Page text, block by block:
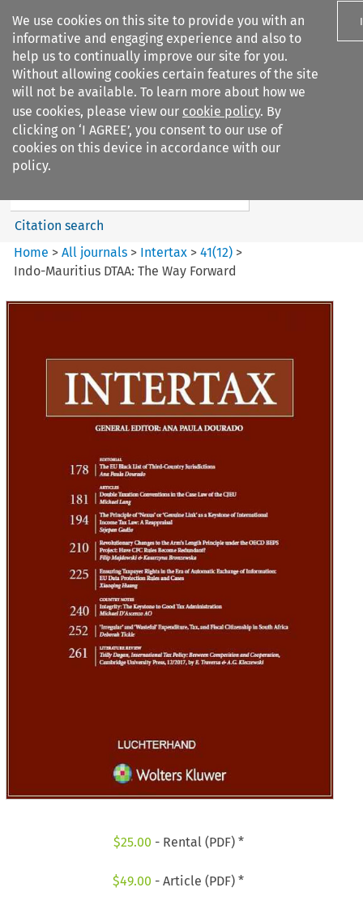
We use cookies on this site to provide you with an
informative and engaging experience and also to
help us to continually improve our site for you.
Without allowing cookies certain features of the site
will not be available. To learn more about how we
use cookies, please view our cookie policy. By
clicking on ‘I AGREE’, you consent to our use of
cookies on this device in accordance with our
policy.
Search filters
Intertax
Search content
Citation search
Home >All journals > Intertax >41(12) >
Indo-Mauritius DTAA: The Way Forward
$25.00 - Rental (PDF) *
$49.00 - Article (PDF) *